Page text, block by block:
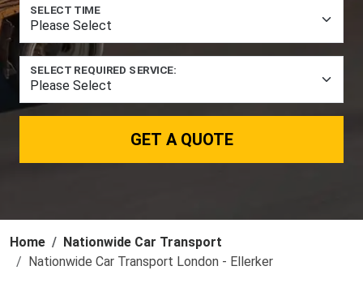
SELECT TIME
SELECT REQUIRED SERVICE:
GET A QUOTE
Home
Nationwide Car Transport
Nationwide Car Transport London - Ellerker